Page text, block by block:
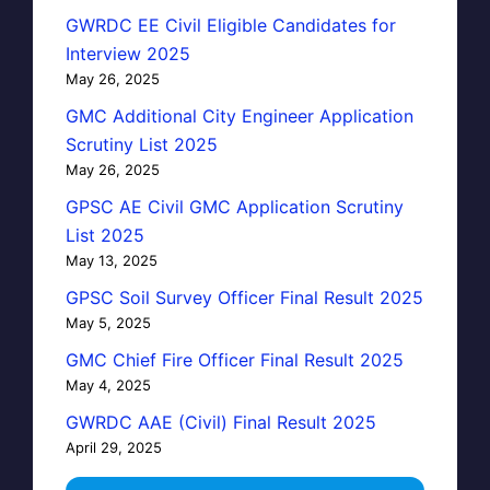
GWRDC EE Civil Eligible Candidates for
Interview 2025
May 26, 2025
GMC Additional City Engineer Application
Scrutiny List 2025
May 26, 2025
GPSC AE Civil GMC Application Scrutiny
List 2025
May 13, 2025
GPSC Soil Survey Officer Final Result 2025
May 5, 2025
GMC Chief Fire Officer Final Result 2025
May 4, 2025
GWRDC AAE (Civil) Final Result 2025
April 29, 2025